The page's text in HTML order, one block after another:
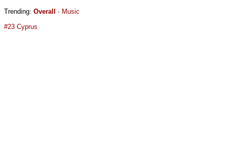
Trending: Overall · Music
#23 Cyprus